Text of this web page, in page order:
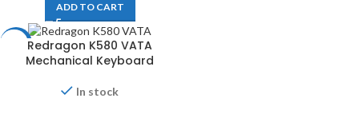
ADD TO CART
Redragon K580 VATA
Mechanical Keyboard
In stock